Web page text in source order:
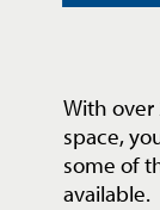
With over
space,
some of
available.